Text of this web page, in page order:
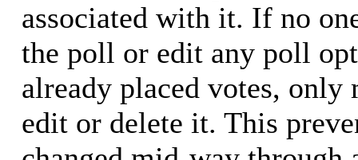
associated with it. If no
the poll or edit any poll
already placed votes, only
edit or delete it. This